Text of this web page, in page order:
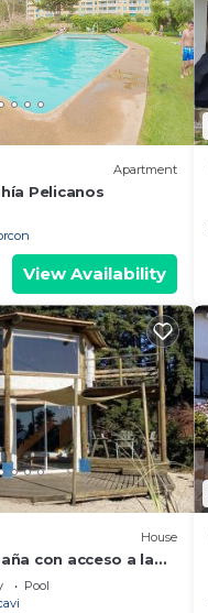
Apartment
Pelicanos
View Availability
House
con acceso a la
Pool